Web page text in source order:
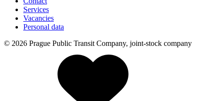
Services
Vacancies
Personal data
© 2026 Prague Public Transit Company, joint-stock company